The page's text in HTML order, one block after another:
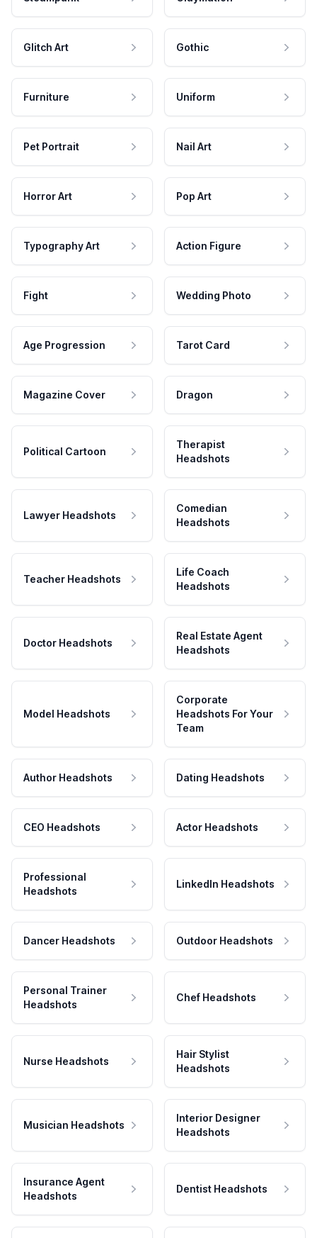
Glitch Art Gothic
Furniture Uniform
Pet Portrait Nail Art
Horror Art Pop Art
Typography Art Action Figure
Fight Wedding Photo
Age Progression Tarot Card
Magazine Cover Dragon
Political Cartoon
Therapist
Headshots
Lawyer Headshots
Comedian
Headshots
Teacher Headshots
Life Coach
Headshots
Doctor Headshots
Real Estate Agent
Headshots
Model Headshots
Corporate
Headshots For Your
Team
Author Headshots Dating Headshots
CEO Headshots Actor Headshots
Professional
Headshots
LinkedIn Headshots
Dancer Headshots Outdoor Headshots
Personal Trainer
Headshots
Chef Headshots
Nurse Headshots
Hair Stylist
Headshots
Musician Headshots
Interior Designer
Headshots
Insurance Agent
Headshots
Dentist Headshots